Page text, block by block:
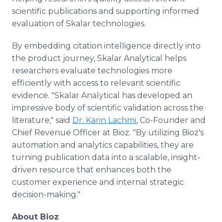
scientific publications and supporting informed
evaluation of Skalar technologies.
By embedding citation intelligence directly into
the product journey, Skalar Analytical helps
researchers evaluate technologies more
efficiently with access to relevant scientific
evidence. "Skalar Analytical has developed an
impressive body of scientific validation across the
literature," said Dr. Karin Lachmi, Co-Founder and
Chief Revenue Officer at Bioz. "By utilizing Bioz's
automation and analytics capabilities, they are
turning publication data into a scalable, insight-
driven resource that enhances both the
customer experience and internal strategic
decision-making."
About Bioz